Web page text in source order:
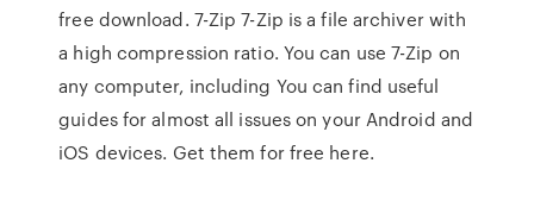
free download. 7-Zip 7-Zip is a file archiver with
a high compression ratio. You can use 7-Zip on
any computer, including You can find useful
guides for almost all issues on your Android and
iOS devices. Get them for free here.